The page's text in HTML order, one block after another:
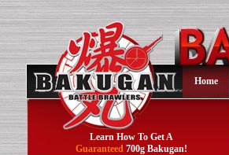
Home
Learn How To Get A
Guaranteed700g Bakugan!